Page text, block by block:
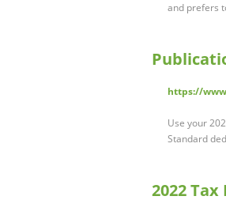
and prefers
https://
Use your
Standard
2022